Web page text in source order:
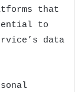
that
to
data